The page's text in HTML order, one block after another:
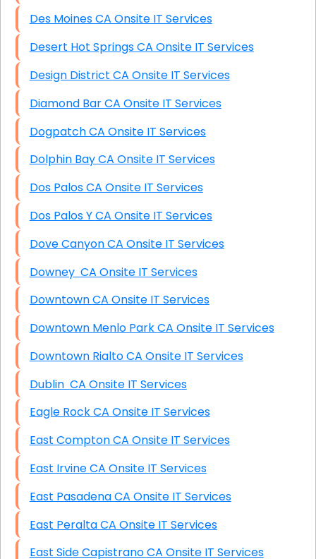
Des Moines CA Onsite IT Services
Desert Hot Springs CA Onsite IT Services
Design District CA Onsite IT Services
Diamond Bar CA Onsite IT Services
Dogpatch CA Onsite IT Services
Dolphin Bay CA Onsite IT Services
Dos Palos CA Onsite IT Services
Dos Palos Y CA Onsite IT Services
Dove Canyon CA Onsite IT Services
Downey CA Onsite IT Services
Downtown CA Onsite IT Services
Downtown Menlo Park CA Onsite IT Services
Downtown Rialto CA Onsite IT Services
Dublin CA Onsite IT Services
Eagle Rock CA Onsite IT Services
East Compton CA Onsite IT Services
East Irvine CA Onsite IT Services
East Pasadena CA Onsite IT Services
East Peralta CA Onsite IT Services
East Side Capistrano CA Onsite IT Services